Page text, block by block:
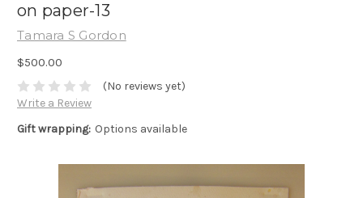
on paper-13
Tamara S Gordon
$500.00
(No reviews yet)
Write a Review
Gift wrapping: Options available